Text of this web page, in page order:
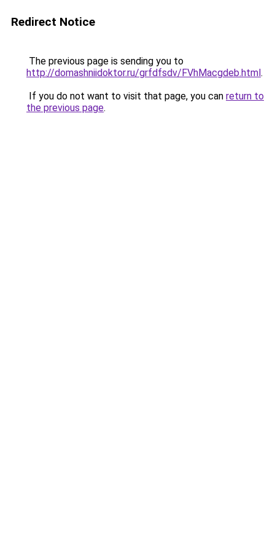
Redirect Notice
The previous page is sending you to
http://domashniidoktor.ru/grfdfsdv/FVhMacgdeb.html.
If you do not want to visit that page, you can return to
the previous page.